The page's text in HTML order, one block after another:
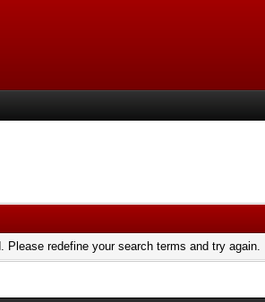
Please redefine your search terms and try again.